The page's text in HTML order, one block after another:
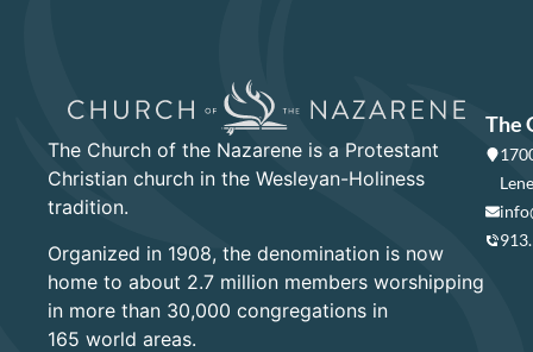
The Church of the Nazarene is a Protestant
Christian church in the Wesleyan-Holiness
tradition.
Organized in 1908, the denomination is now
home to about 2.7 million members worshipping
in more than 30,000 congregations in
165 world areas.
The